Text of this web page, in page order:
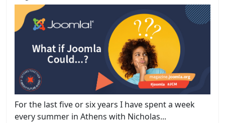
For the last five or six years I have spent a week
every summer in Athens with Nicholas...